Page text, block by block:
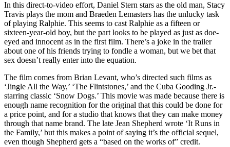
In this direct-to-video effort, Daniel Stern stars as the old man, Stacy
Travis plays the mom and Braeden Lemasters has the unlucky task
of playing Ralphie. This seems to cast Ralphie as a fifteen or
sixteen-year-old boy, but the part looks to be played as just as doe-
eyed and innocent as in the first film. There’s a joke in the trailer
about one of his friends trying to fondle a woman, but we bet that
sex doesn’t really enter into the equation.
The film comes from Brian Levant, who’s directed such films as
‘Jingle All the Way,’ ‘The Flintstones,’ and the Cuba Gooding Jr.-
starring classic ‘Snow Dogs.’ This movie was made because there is
enough name recognition for the original that this could be done for
a price point, and for a studio that knows that they can make money
through that name brand. The late Jean Shepherd wrote ‘It Runs in
the Family,’ but this makes a point of saying it’s the official sequel,
even though Shepherd gets a “based on the works of” credit.